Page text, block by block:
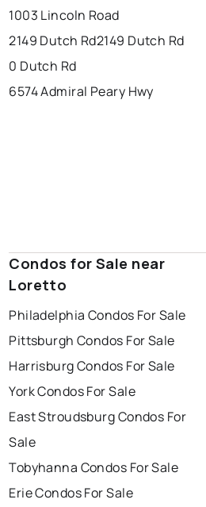
1003 Lincoln Road
2149 Dutch Rd2149 Dutch Rd
0 Dutch Rd
6574 Admiral Peary Hwy
Condos for Sale near
Loretto
Philadelphia Condos For Sale
Pittsburgh Condos For Sale
Harrisburg Condos For Sale
York Condos For Sale
East Stroudsburg Condos For
Sale
Tobyhanna Condos For Sale
Erie Condos For Sale